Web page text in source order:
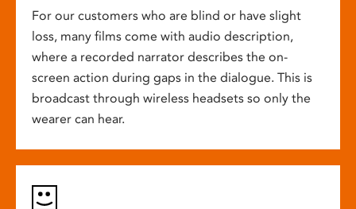
For our customers who are blind or have slight
loss, many films come with audio description,
where a recorded narrator describes the on-
screen action during gaps in the dialogue. This is
broadcast through wireless headsets so only the
wearer can hear.